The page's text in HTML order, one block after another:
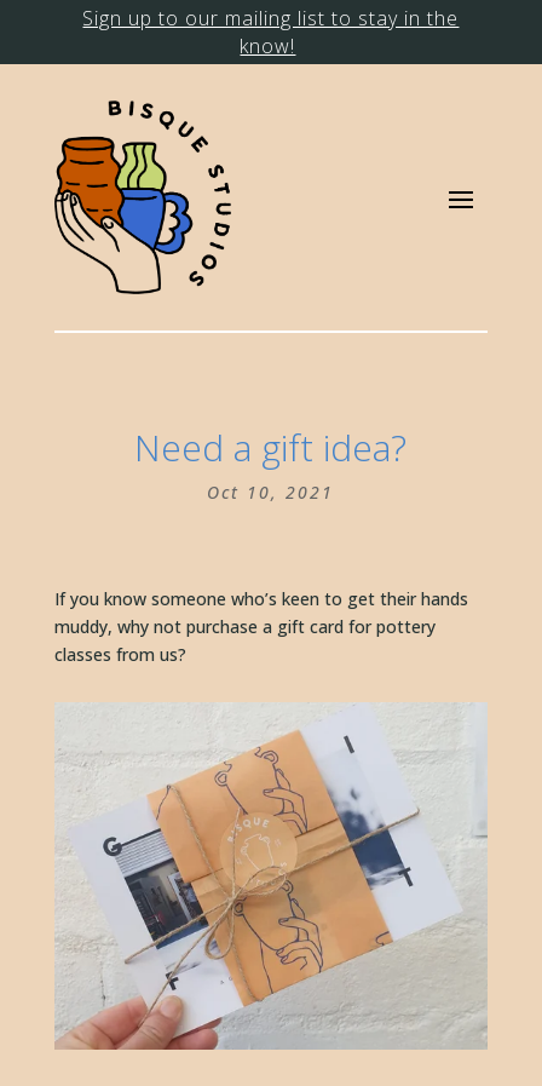
Sign up to our mailing list to stay in the
know!
Need a gift idea?
Oct 10, 2021
If you know someone who’s keen to get their hands
muddy, why not purchase a gift card for pottery
classes from us?